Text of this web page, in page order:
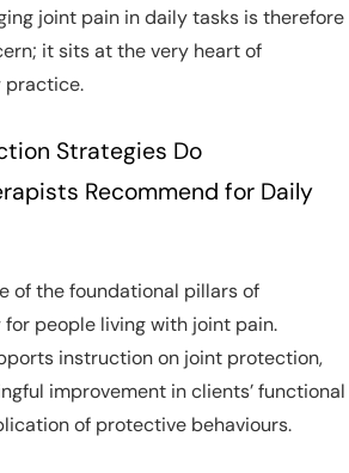
joint pain in daily tasks is therefore
it sits at the very heart of
practice.
Strategies Do
Recommend for Daily
of the foundational pillars of
people living with joint pain.
instruction on joint protection,
improvement in clients’ functional
of protective behaviours.